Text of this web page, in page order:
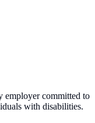
employer committed to
with disabilities.